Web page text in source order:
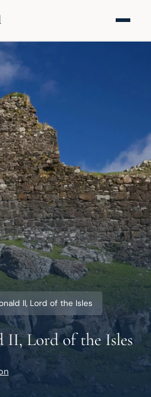
II, Lord of the Isles
II, Lord of the Isles